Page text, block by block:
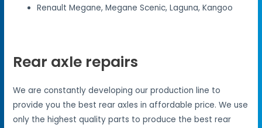
Renault Megane, Megane Scenic, Laguna, Kangoo
Rear axle repairs
We are constantly developing our production line to
provide you the best rear axles in affordable price. We use
only the highest quality parts to produce the best rear